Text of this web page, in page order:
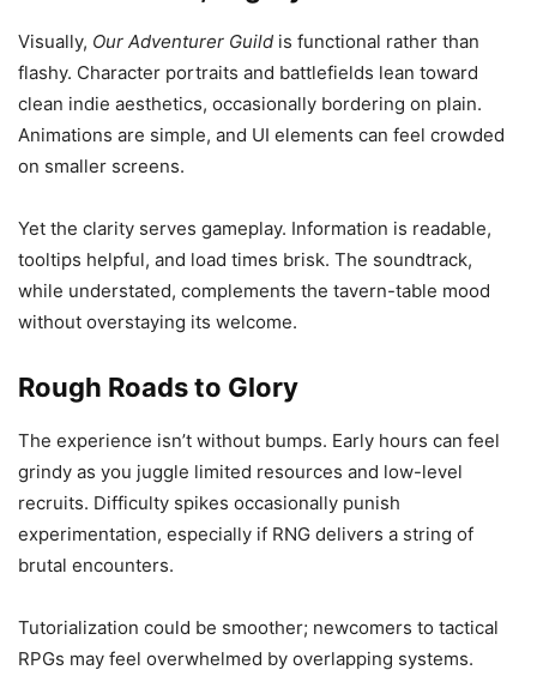
Visually, Our Adventurer Guild is functional rather than
flashy. Character portraits and battlefields lean toward
clean indie aesthetics, occasionally bordering on plain.
Animations are simple, and UI elements can feel crowded
on smaller screens.
Yet the clarity serves gameplay. Information is readable,
tooltips helpful, and load times brisk. The soundtrack,
while understated, complements the tavern-table mood
without overstaying its welcome.
Rough Roads to Glory
The experience isn’t without bumps. Early hours can feel
grindy as you juggle limited resources and low-level
recruits. Difficulty spikes occasionally punish
experimentation, especially if RNG delivers a string of
brutal encounters.
Tutorialization could be smoother; newcomers to tactical
RPGs may feel overwhelmed by overlapping systems.